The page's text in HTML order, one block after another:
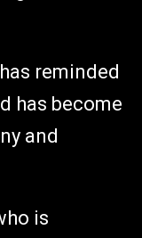
reminded
has become
and
is